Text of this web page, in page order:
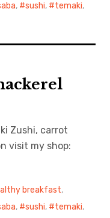
, sushi, temaki,
Zushi, carrot
visit my shop:
breakfast,
, sushi, temaki,